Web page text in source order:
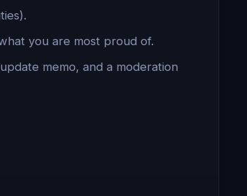
you are most proud of.
memo, and a moderation